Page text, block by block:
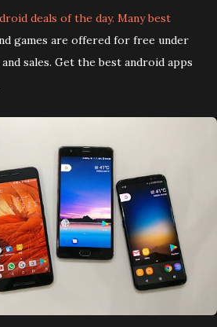
deals of the day. Many best
games are offered for free under
sales. Get the best android apps